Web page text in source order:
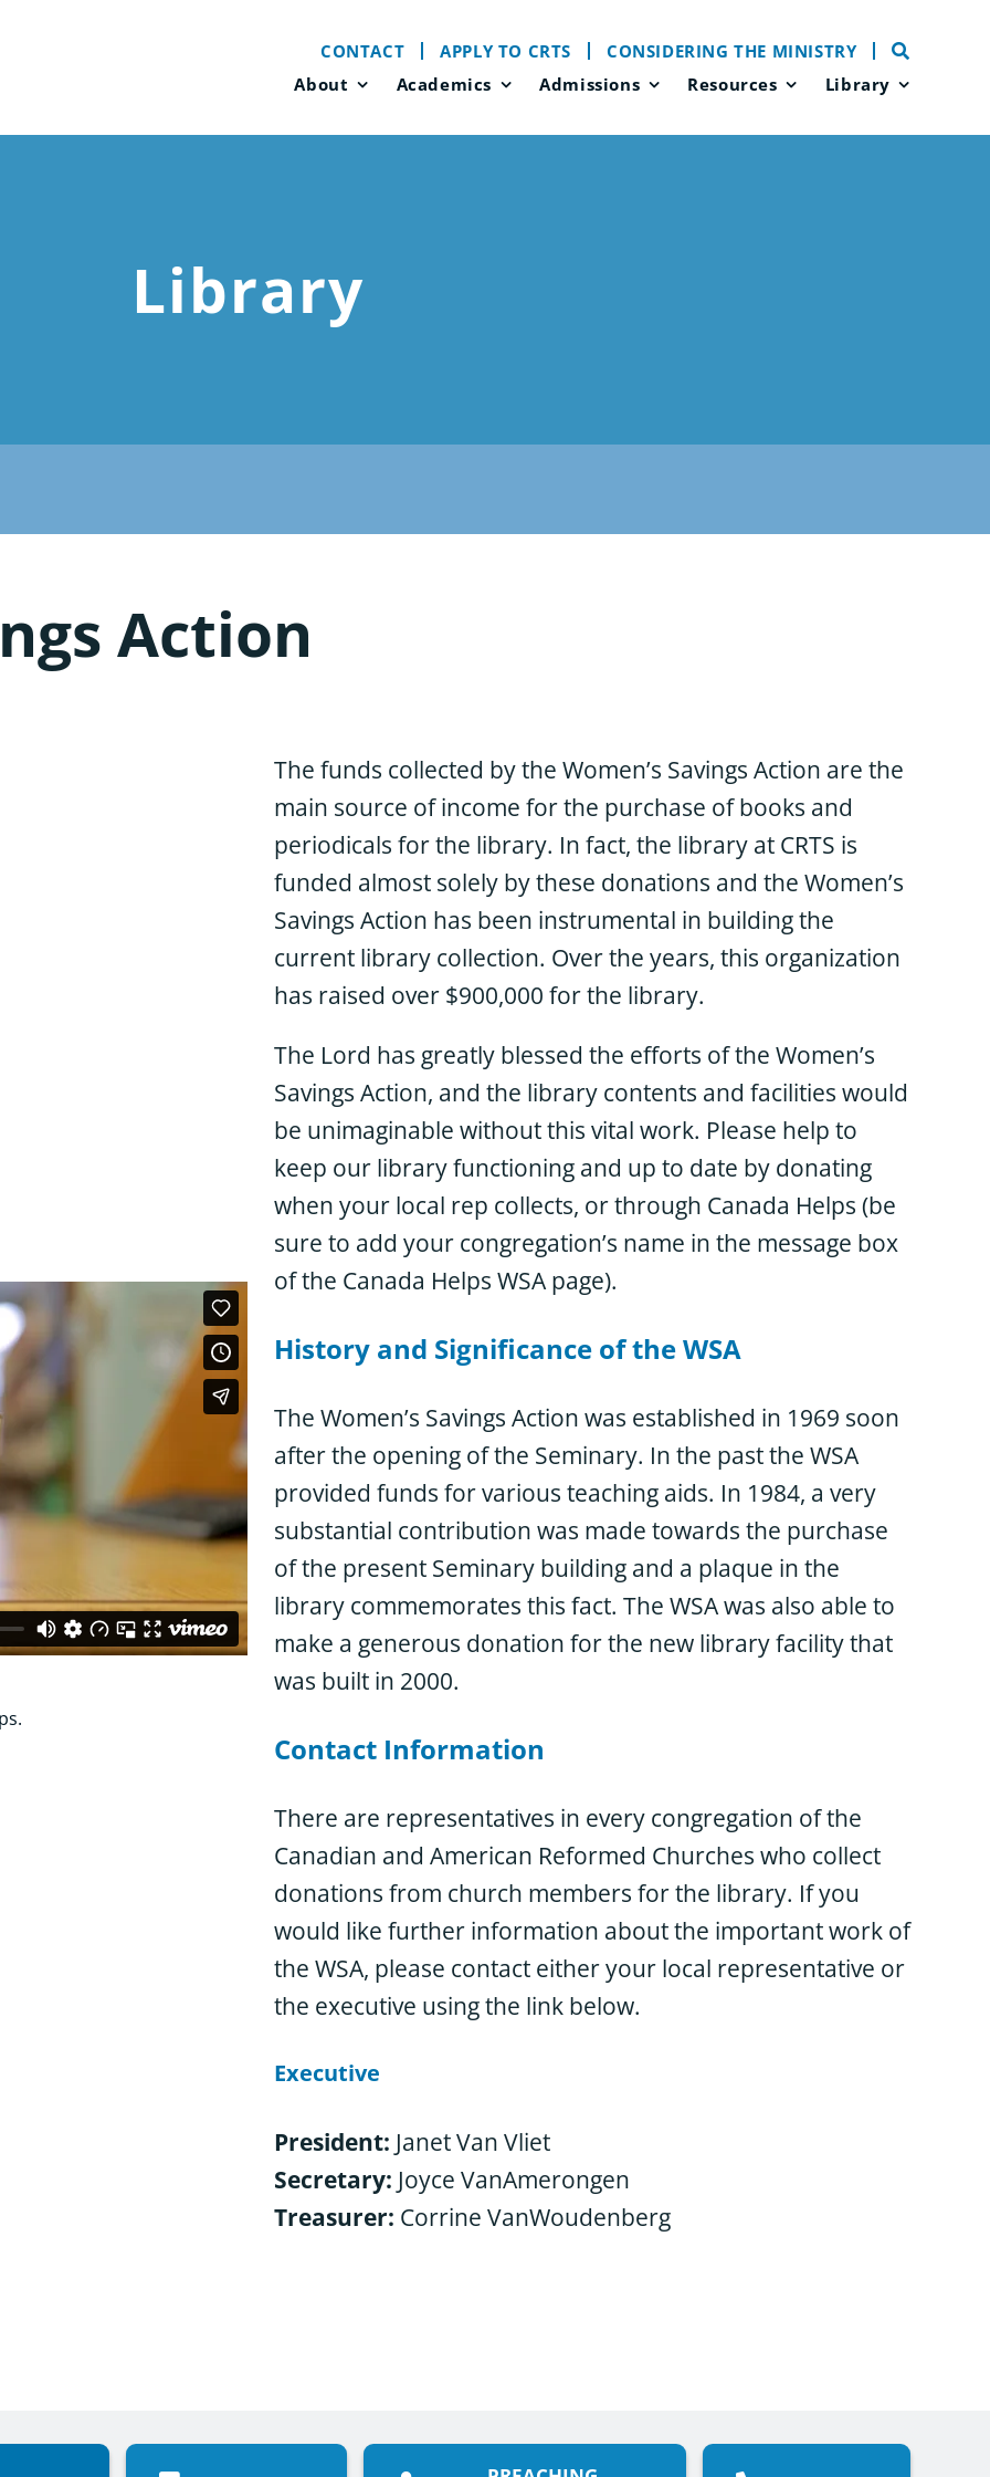
CONTACT APPLY TO CRTS
CONSIDERING THE MINISTRY
About
Academics Admissions Resources Library
Library
Action
of the WSA.
your congregation’s
name in the
The funds collected by the Women’s Savings Action are the
main source of income for the purchase of books and
periodicals for the library. In fact, the library at CRTS is
funded almost solely by these donations and the Women’s
Savings Action has been instrumental in building the
current library collection. Over the years, this organization
has raised over $900,000 for the library.
The Lord has greatly blessed the efforts of the Women’s
Savings Action, and the library contents and facilities would
be unimaginable without this vital work. Please help to
keep our library functioning and up to date by donating
when your local rep collects, or through Canada Helps (be
sure to add your congregation’s name in the message box
of the Canada Helps WSA page).
History and Significance of the WSA
The Women’s Savings Action was established in 1969 soon
after the opening of the Seminary. In the past the WSA
provided funds for various teaching aids. In 1984, a very
substantial contribution was made towards the purchase
of the present Seminary building and a plaque in the
library commemorates this fact. The WSA was also able to
make a generous donation for the new library facility that
was built in 2000.
Contact Information
There are representatives in every congregation of the
Canadian and American Reformed Churches who collect
donations from church members for the library. If you
would like further information about the important work of
the WSA, please contact either your local representative or
the executive using the link below.
Executive
President: Janet Van Vliet
Secretary: Joyce VanAmerongen
Treasurer: Corrine VanWoudenberg